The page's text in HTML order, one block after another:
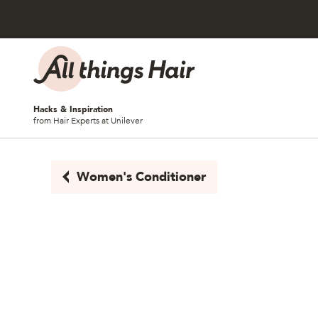
Skip to content
Hacks & Inspiration
from Hair Experts at Unilever
Women's Conditioner